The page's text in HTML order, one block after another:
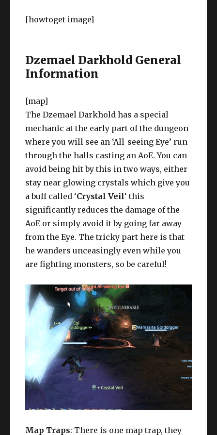
[howtoget image]
Dzemael Darkhold General
Information
[map]
The Dzemael Darkhold has a special
mechanic at the early part of the dungeon
where you will see an ‘All-seeing Eye’ run
through the halls casting an AoE. You can
avoid being hit by this in two ways, either
stay near glowing crystals which give you
a buff called ‘Crystal Veil‘ this
significantly reduces the damage of the
AoE or simply avoid it by going far away
from the Eye. The tricky part here is that
he wanders unceasingly even while you
are fighting monsters, so be careful!
Map Traps: There is one map trap, they